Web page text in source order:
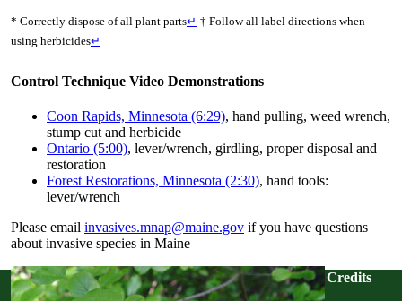
* Correctly dispose of all plant parts↵ † Follow all label directions when
using herbicides↵
Control Technique Video Demonstrations
Coon Rapids, Minnesota (6:29), hand pulling, weed wrench,
stump cut and herbicide
Ontario (5:00), lever/wrench, girdling, proper disposal and
restoration
Forest Restorations, Minnesota (2:30), hand tools:
lever/wrench
Please email invasives.mnap@maine.gov if you have questions
about invasive species in Maine
Credits